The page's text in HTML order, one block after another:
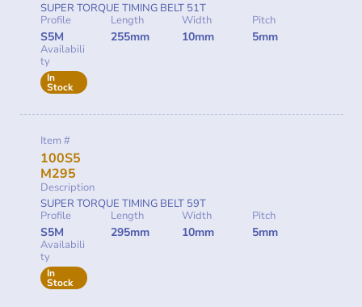
SUPER TORQUE TIMING BELT 51T
Profile
S5M
Length
255mm
Width
10mm
Pitch
5mm
Availabili
ty
In
Stock
Item #
100S5
M295
Description
SUPER TORQUE TIMING BELT 59T
Profile
S5M
Length
295mm
Width
10mm
Pitch
5mm
Availabili
ty
In
Stock